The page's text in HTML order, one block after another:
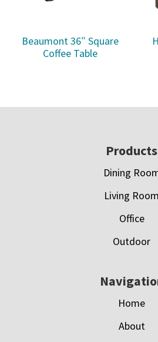
Beaumont 36″ Square
Coffee Table
Products
Dining
Living Room
Office
Outdoor
Home
About